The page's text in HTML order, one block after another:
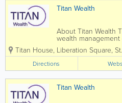
Titan Wealth
About Titan Wealth
wealth
£35bn assets under
more than 1,250
jurisdictions,
Islands. Our
teams in...
Titan House, Liberation Square,
Directions
Titan Wealth